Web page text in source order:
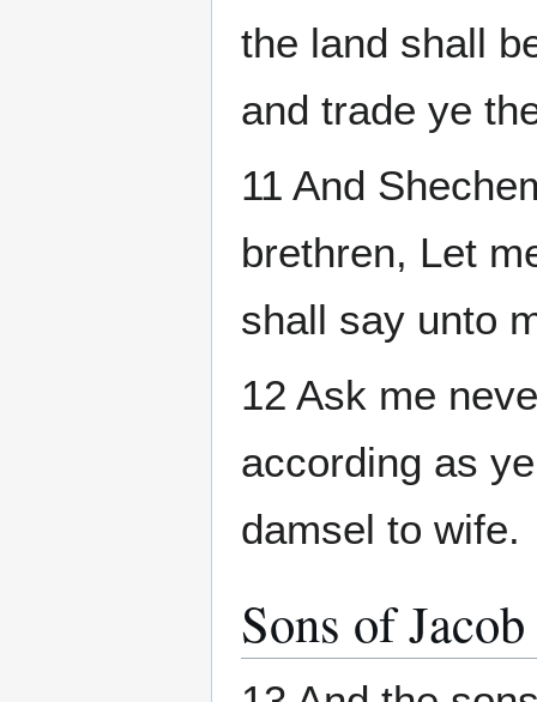
the land shall
and trade ye
11 And
brethren, Let
shall say unto
12 Ask me
according as
damsel to wife.
Sons of